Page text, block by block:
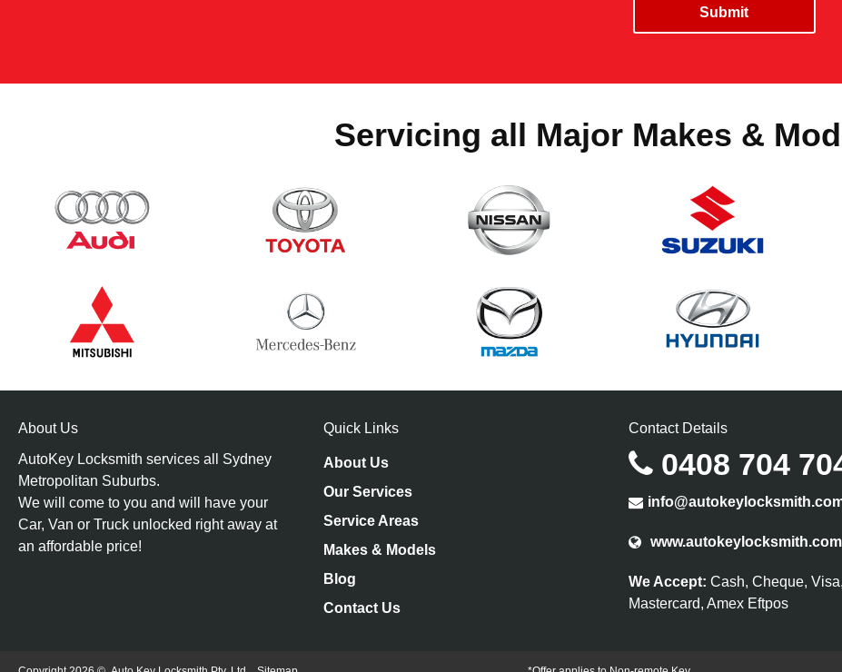
Submit
Servicing all Major Makes &
About Us
AutoKey Locksmith services all Sydney
Metropolitan Suburbs.
We will come to you and will have your
Car, Van or Truck unlocked right away at
an affordable price!
Quick Links
About Us
Our Services
Service Areas
Makes & Models
Blog
Contact Us
Contact Details
0408 704
We Accept: Cash, Cheque, Visa,
Mastercard, Amex Eftpos